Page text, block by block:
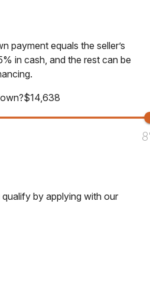
payment equals the seller’s
in cash, and the rest can be
$14,638
by applying with our